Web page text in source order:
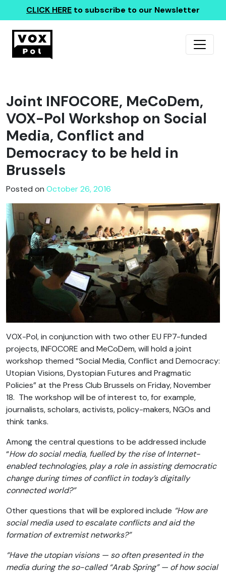
CLICK HERE to subscribe to our Newsletter
Joint INFOCORE, MeCoDem,
VOX-Pol Workshop on Social
Media, Conflict and
Democracy to be held in
Brussels
Posted on October 26, 2016
VOX-Pol, in conjunction with two other EU FP7-funded
projects, INFOCORE and MeCoDem, will hold a joint
workshop themed “Social Media, Conflict and Democracy:
Utopian Visions, Dystopian Futures and Pragmatic
Policies” at the Press Club Brussels on Friday, November
18. The workshop will be of interest to, for example,
journalists, scholars, activists, policy-makers, NGOs and
think tanks.
Among the central questions to be addressed include
“How do social media, fuelled by the rise of Internet-
enabled technologies, play a role in assisting democratic
change during times of conflict in today’s digitally
connected world?”
Other questions that will be explored include “How are
social media used to escalate conflicts and aid the
formation of extremist networks?”
“Have the utopian visions — so often presented in the
media during the so-called “Arab Spring” — of how social